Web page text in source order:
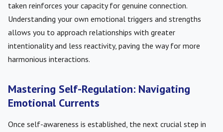
taken reinforces your capacity for genuine connection.
Understanding your own emotional triggers and strengths
allows you to approach relationships with greater
intentionality and less reactivity, paving the way for more
harmonious interactions.
Mastering Self-Regulation: Navigating
Emotional Currents
Once self-awareness is established, the next crucial step in